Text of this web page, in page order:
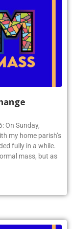
On Sunday,
my home parish’s
fully in a while.
mass, but as